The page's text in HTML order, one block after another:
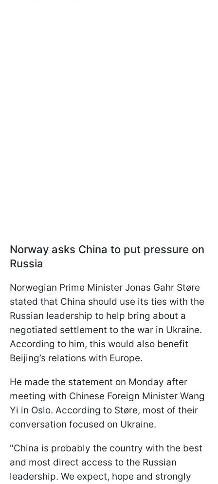
Norway asks China to put pressure on
Russia
Norwegian Prime Minister Jonas Gahr Støre
stated that China should use its ties with the
Russian leadership to help bring about a
negotiated settlement to the war in Ukraine.
According to him, this would also benefit
Beijing’s relations with Europe.
He made the statement on Monday after
meeting with Chinese Foreign Minister Wang
Yi in Oslo. According to Støre, most of their
conversation focused on Ukraine.
"China is probably the country with the best
and most direct access to the Russian
leadership. We expect, hope and strongly